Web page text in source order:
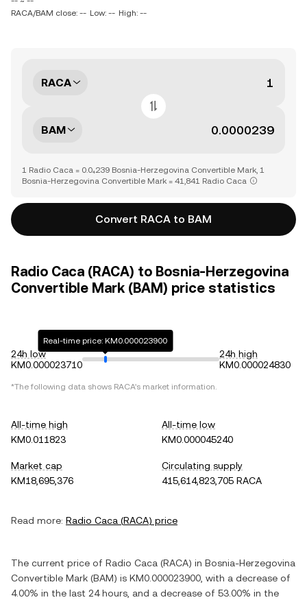
RACA/BAM close: -- Low: -- High: --
RACA
BAM
1 Radio Caca = 0.0₄239 Bosnia-Herzegovina Convertible Mark, 1
Bosnia-Herzegovina Convertible Mark = 41,841 Radio Caca
Convert RACA to BAM
Radio Caca (RACA) to Bosnia-Herzegovina
Convertible Mark (BAM) price statistics
24h low
KM0.000023710
Real-time price: KM0.000023900
24h high
KM0.000024830
*The following data shows RACA's market information.
All-time high
KM0.011823
All-time low
KM0.000045240
Market cap
KM18,695,376
Circulating supply
415,614,823,705 RACA
Read more: Radio Caca (RACA) price
The current price of Radio Caca (RACA) in Bosnia-Herzegovina
Convertible Mark (BAM) is KM0.000023900 , with a decrease of
4.00% in the last 24 hours, and a decrease of 53.00% in the